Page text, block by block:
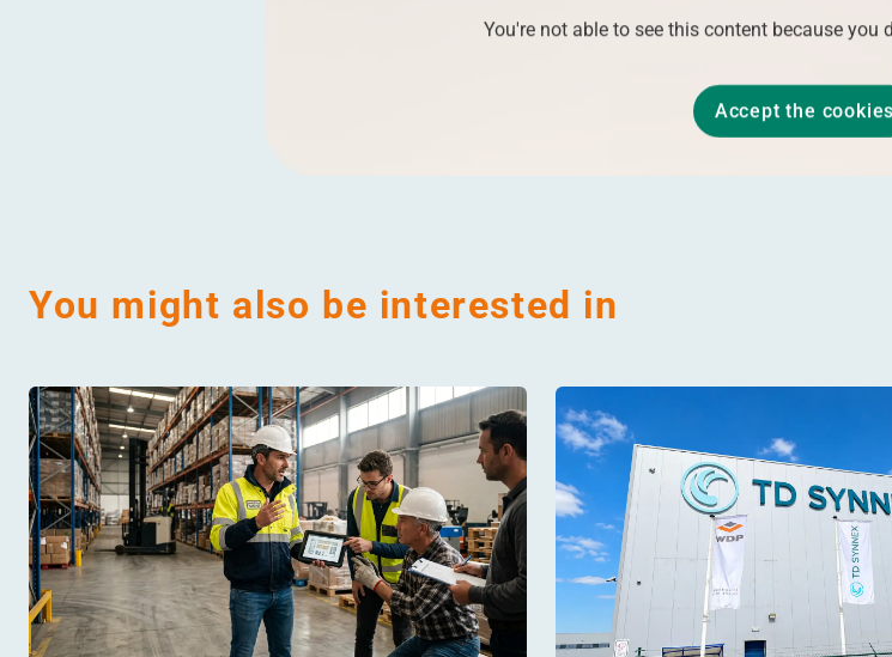
You're not able to see this content because you
Accept the cookies
You might also be interested in